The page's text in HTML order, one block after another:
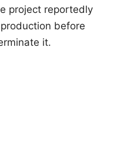
project reportedly
before
it.